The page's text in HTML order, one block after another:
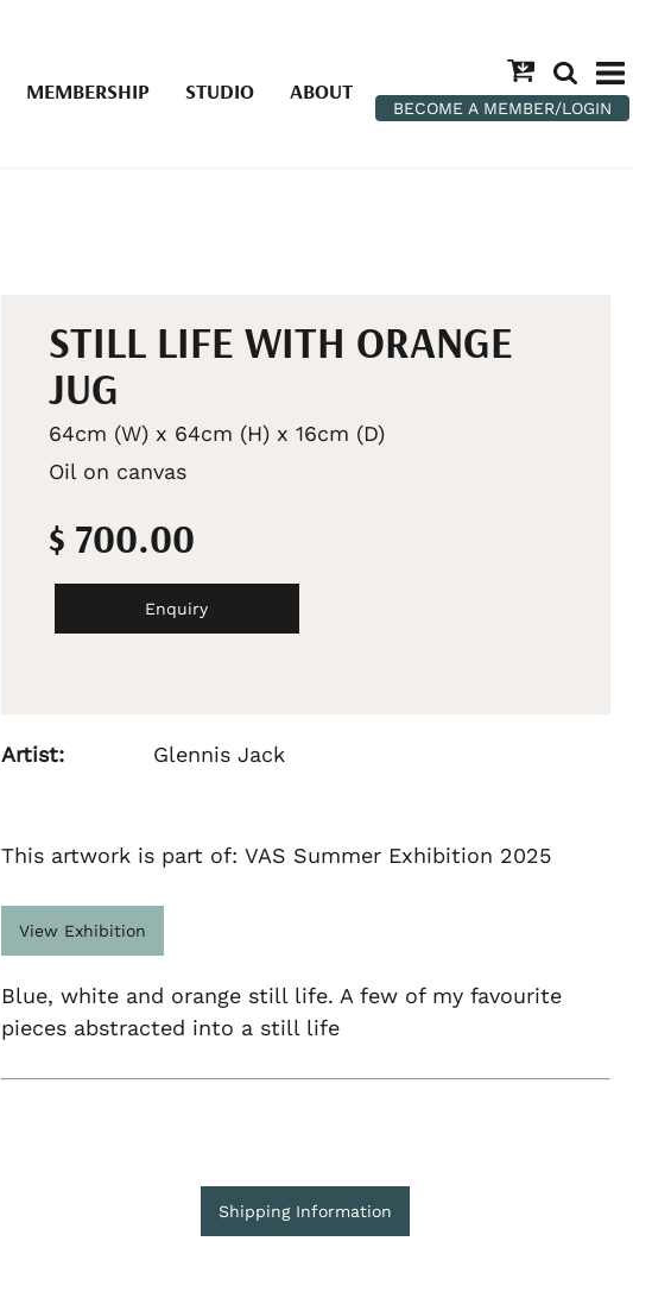
MEMBERSHIP STUDIO ABOUT
BECOME A MEMBER/LOGIN
STILL LIFE WITH ORANGE
JUG
64cm (W) x 64cm (H) x 16cm (D)
Oil on canvas
$ 700.00
Enquiry
Artist: Glennis Jack
This artwork is part of: VAS Summer Exhibition 2025
View Exhibition
Blue, white and orange still life. A few of my favourite
pieces abstracted into a still life
Shipping Information